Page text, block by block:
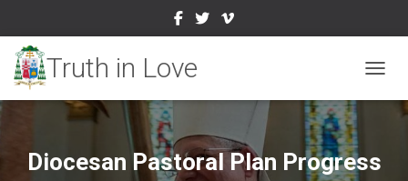
Diocesan Pastoral Plan Progress